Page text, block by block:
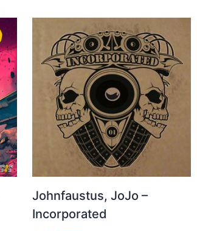
Johnfaustus, JoJo –
Incorporated